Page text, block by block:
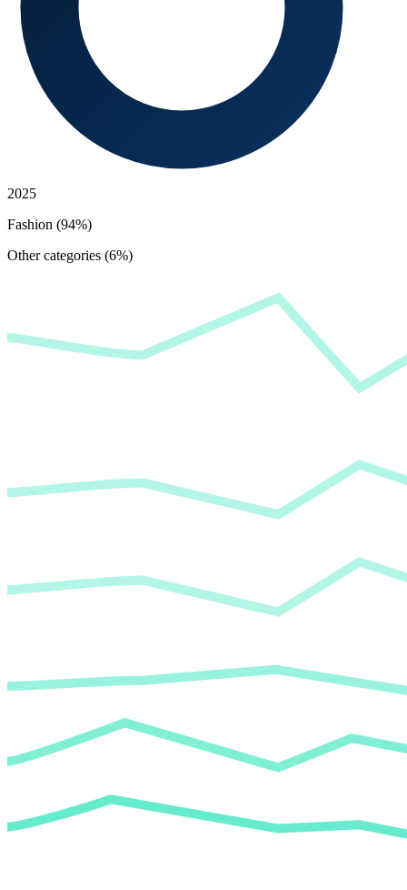
2025
Fashion (94%)
Other categories (6%)